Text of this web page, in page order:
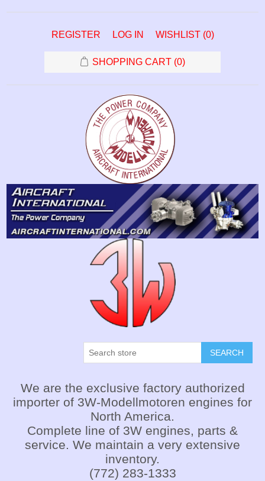
REGISTER LOG IN WISHLIST (0)
SHOPPING CART (0)
SEARCH
We are the exclusive factory authorized
importer of 3W-Modellmotoren engines for
North America.
Complete line of 3W engines, parts &
service. We maintain a very extensive
inventory.
(772) 283-1333